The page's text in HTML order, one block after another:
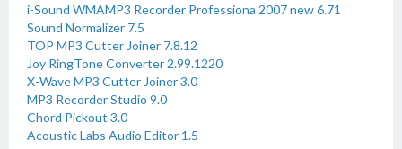
i-Sound WMAMP3 Recorder Professiona 2007 new 6.71
Sound Normalizer 7.5
TOP MP3 Cutter Joiner 7.8.12
Joy RingTone Converter 2.99.1220
X-Wave MP3 Cutter Joiner 3.0
MP3 Recorder Studio 9.0
Chord Pickout 3.0
Acoustic Labs Audio Editor 1.5